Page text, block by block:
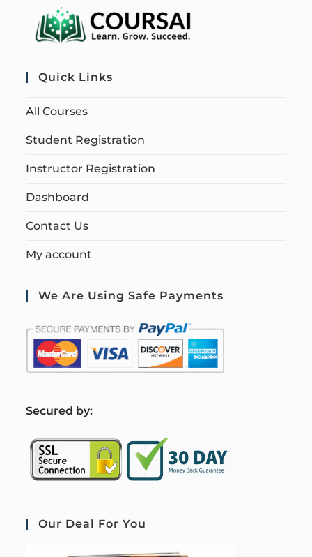
Quick Links
All Courses
Student Registration
Instructor Registration
Dashboard
Contact Us
My account
We Are Using Safe Payments
Secured by:
Our Deal For You